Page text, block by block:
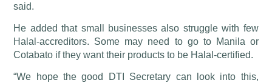
said.
He added that small businesses also struggle with few
Halal-accreditors. Some may need to go to Manila or
Cotabato if they want their products to be Halal-certified.
“We hope the good DTI Secretary can look into this,